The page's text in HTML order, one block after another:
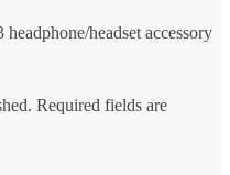
headset accessory
Required fields are